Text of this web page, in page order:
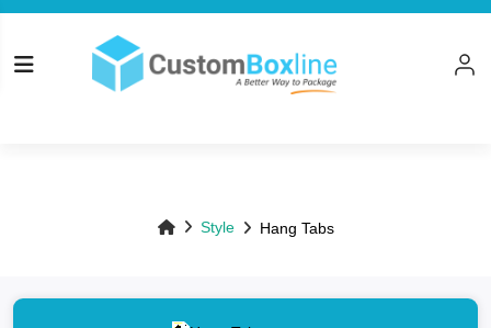
Top
Style Hang Tabs